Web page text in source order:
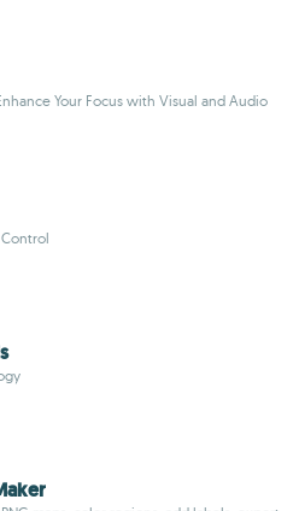
Your Focus with Visual and Audio